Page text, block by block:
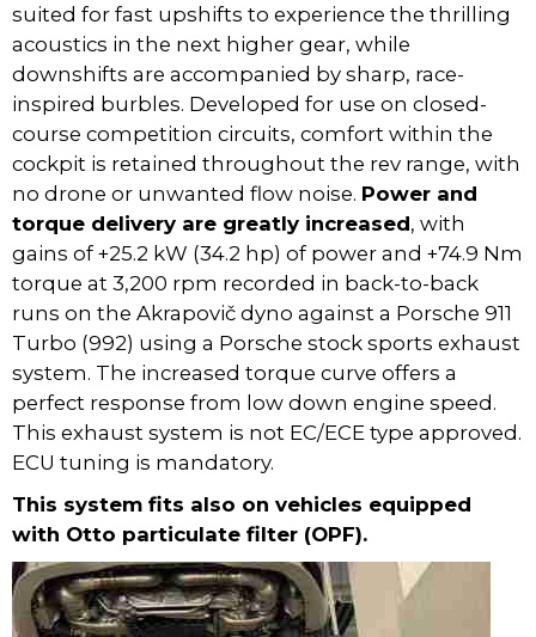
suited for fast upshifts to experience the thrilling
acoustics in the next higher gear, while
downshifts are accompanied by sharp, race-
inspired burbles. Developed for use on closed-
course competition circuits, comfort within the
cockpit is retained throughout the rev range, with
no drone or unwanted flow noise. Power and
torque delivery are greatly increased, with
gains of +25.2 kW (34.2 hp) of power and +74.9 Nm
torque at 3,200 rpm recorded in back-to-back
runs on the Akrapovič dyno against a Porsche 911
Turbo (992) using a Porsche stock sports exhaust
system. The increased torque curve offers a
perfect response from low down engine speed.
This exhaust system is not EC/ECE type approved.
ECU tuning is mandatory.
This system fits also on vehicles equipped
with Otto particulate filter (OPF).